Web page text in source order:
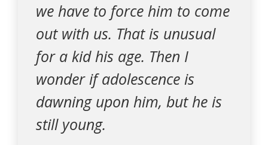
we have to force him to come
out with us. That is unusual
for a kid his age. Then I
wonder if adolescence is
dawning upon him, but he is
still young.